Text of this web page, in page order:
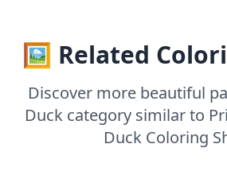
🖼️ Related
Discover more beautiful
Duck category similar to
Duck Coloring